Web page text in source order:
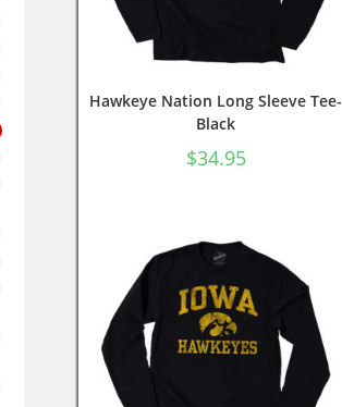
Hawkeye Nation Long Sleeve Tee-
Black
$34.95